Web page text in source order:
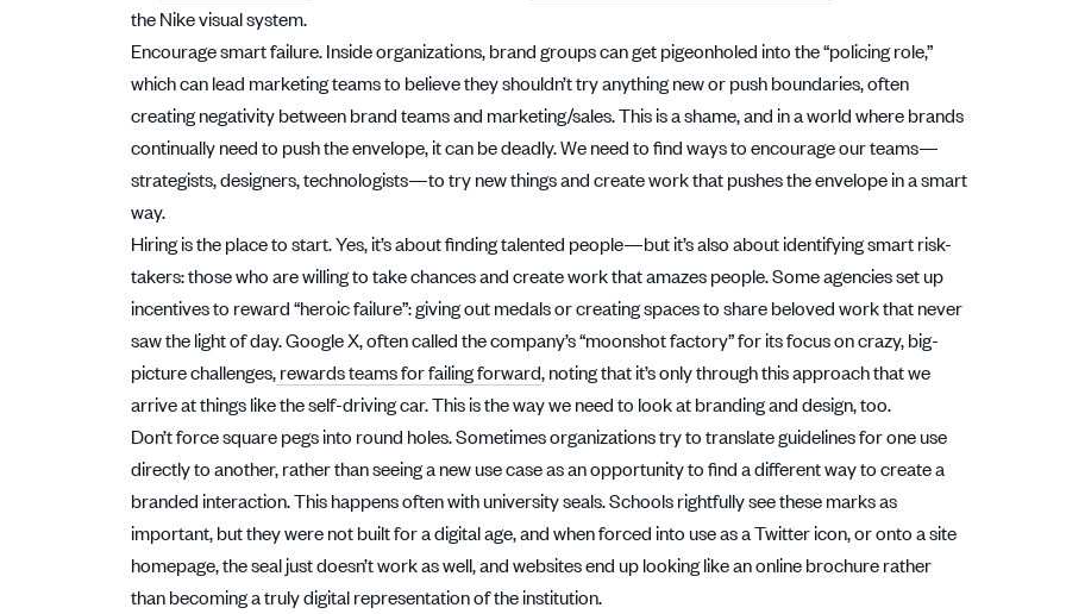
the Nike visual system.
Encourage smart failure. Inside organizations, brand groups can get pigeonholed into the “policing role,”
which can lead marketing teams to believe they shouldn’t try anything new or push boundaries, often
creating negativity between brand teams and marketing/sales. This is a shame, and in a world where brands
continually need to push the envelope, it can be deadly. We need to find ways to encourage our teams—
strategists, designers, technologists—to try new things and create work that pushes the envelope in a smart
way.
Hiring is the place to start. Yes, it’s about finding talented people—but it’s also about identifying smart risk-
takers: those who are willing to take chances and create work that amazes people. Some agencies set up
incentives to reward “heroic failure”: giving out medals or creating spaces to share beloved work that never
saw the light of day. Google X, often called the company’s “moonshot factory” for its focus on crazy, big-
picture challenges,rewards teams for failing forward, noting that it’s only through this approach that we
arrive at things like the self-driving car. This is the way we need to look at branding and design, too.
Don’t force square pegs into round holes. Sometimes organizations try to translate guidelines for one use
directly to another, rather than seeing a new use case as an opportunity to find a different way to create a
branded interaction. This happens often with university seals. Schools rightfully see these marks as
important, but they were not built for a digital age, and when forced into use as a Twitter icon, or onto a site
homepage, the seal just doesn’t work as well, and websites end up looking like an online brochure rather
than becoming a truly digital representation of the institution.